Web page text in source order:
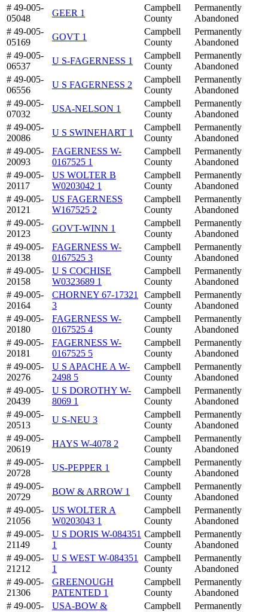
# 49-005-
05048
GEER 1
Campbell
County
Permanently
Abandoned
# 49-005-
05169
GOVT 1
Campbell
County
Permanently
Abandoned
# 49-005-
06537
U S-FAGERNESS 1
Campbell
County
Permanently
Abandoned
# 49-005-
06556
U S FAGERNESS 2
Campbell
County
Permanently
Abandoned
# 49-005-
07032
USA-NELSON 1
Campbell
County
Permanently
Abandoned
# 49-005-
20086
U S SWINEHART 1
Campbell
County
Permanently
Abandoned
# 49-005-
20093
FAGERNESS W-
0167525 1
Campbell
County
Permanently
Abandoned
# 49-005-
20117
US WOLTER B
W0203042 1
Campbell
County
Permanently
Abandoned
# 49-005-
20121
US FAGERNESS
W167525 2
Campbell
County
Permanently
Abandoned
# 49-005-
20123
GOVT-WINN 1
Campbell
County
Permanently
Abandoned
# 49-005-
20138
FAGERNESS W-
0167525 3
Campbell
County
Permanently
Abandoned
# 49-005-
20158
U S COCHISE
W0323689 1
Campbell
County
Permanently
Abandoned
# 49-005-
20164
CHORNEY 67-17321
3
Campbell
County
Permanently
Abandoned
# 49-005-
20180
FAGERNESS W-
0167525 4
Campbell
County
Permanently
Abandoned
# 49-005-
20181
FAGERNESS W-
0167525 5
Campbell
County
Permanently
Abandoned
# 49-005-
20276
U S APACHE A W-
2498 5
Campbell
County
Permanently
Abandoned
# 49-005-
20439
U S DOROTHY W-
8069 1
Campbell
County
Permanently
Abandoned
# 49-005-
20513
U S-NEU 3
Campbell
County
Permanently
Abandoned
# 49-005-
20619
HAYS W-4078 2
Campbell
County
Permanently
Abandoned
# 49-005-
20728
US-PEPPER 1
Campbell
County
Permanently
Abandoned
# 49-005-
20729
BOW & ARROW 1
Campbell
County
Permanently
Abandoned
# 49-005-
21056
US WOLTER A
W0203043 1
Campbell
County
Permanently
Abandoned
# 49-005-
21149
U S DORIS W-084351
1
Campbell
County
Permanently
Abandoned
# 49-005-
21212
U S WEST W-084351
1
Campbell
County
Permanently
Abandoned
# 49-005-
21306
GREENOUGH
PATENTED 1
Campbell
County
Permanently
Abandoned
# 49-005-
USA-BOW &
Campbell
Permanently